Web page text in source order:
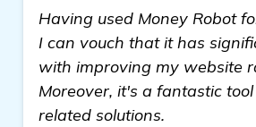
Having used Money Robot
I can vouch that it has
with improving my website
Moreover, it's a fantastic
related solutions.